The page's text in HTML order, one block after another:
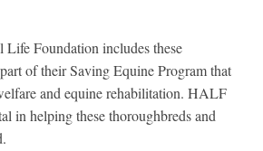
Foundation includes these
of their Saving Equine Program that
and equine rehabilitation. HALF
in helping these thoroughbreds and